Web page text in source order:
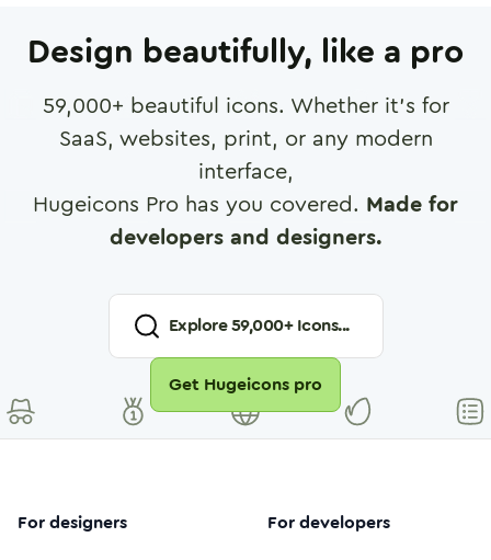
Design beautifully, like a pro
59,000+ beautiful icons. Whether it's for
SaaS, websites, print, or any modern
interface,
Hugeicons Pro has you covered. Made for
developers and designers.
Explore59,000+ Icons...
Get Hugeicons pro
For designers For developers